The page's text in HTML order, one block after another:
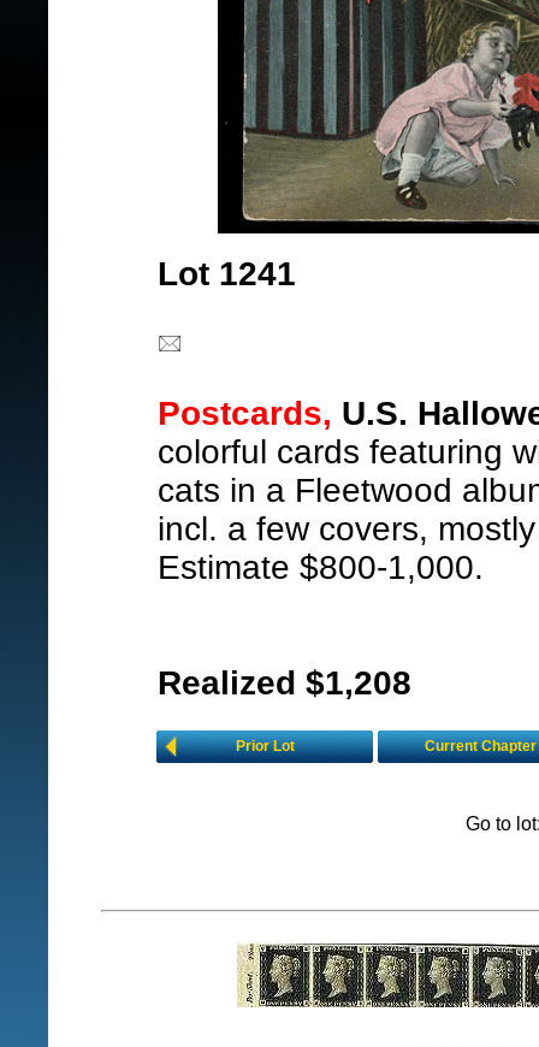
Lot 1241
Postcards, U.S.
colorful cards featuring
cats in a Fleetwood
incl. a few covers,
Estimate $800-1,000.
Realized $1,208
Prior Lot Current Chapter
Go to